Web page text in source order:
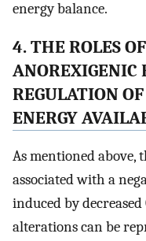
energy balance.
4. THE ROLES
ANOREXIGENIC
REGULATION
ENERGY
As mentioned
associated with a
induced by
alterations can be